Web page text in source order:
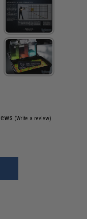
(Write a review)